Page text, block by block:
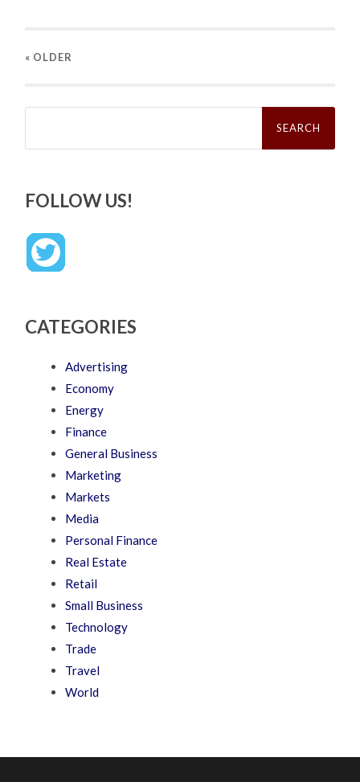
« OLDER
Search
FOLLOW US!
CATEGORIES
Advertising
Economy
Energy
Finance
General Business
Marketing
Markets
Media
Personal Finance
Real Estate
Retail
Small Business
Technology
Trade
Travel
World